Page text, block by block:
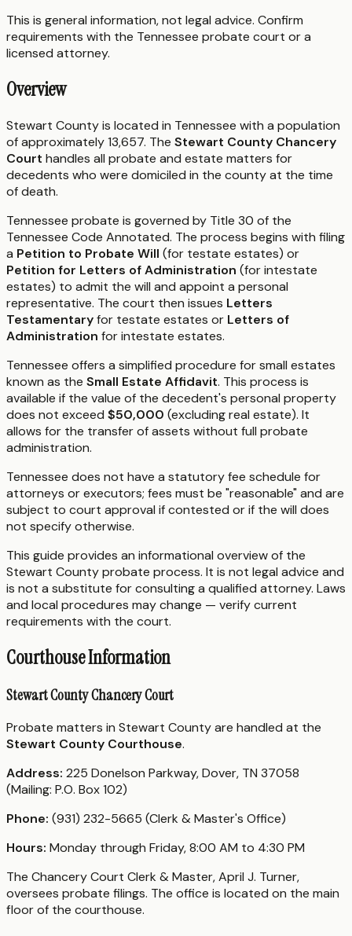
This is general information, not legal advice. Confirm
requirements with the Tennessee probate court or a
licensed attorney.
Overview
Stewart County is located in Tennessee with a population
of approximately 13,657. The Stewart County Chancery
Court handles all probate and estate matters for
decedents who were domiciled in the county at the time
of death.
Tennessee probate is governed by Title 30 of the
Tennessee Code Annotated. The process begins with filing
a Petition to Probate Will (for testate estates) or
Petition for Letters of Administration (for intestate
estates) to admit the will and appoint a personal
representative. The court then issues Letters
Testamentaryfor testate estates or Letters of
Administration for intestate estates.
Tennessee offers a simplified procedure for small estates
known as the Small Estate Affidavit. This process is
available if the value of the decedent's personal property
does not exceed $50,000 (excluding real estate). It
allows for the transfer of assets without full probate
administration.
Tennessee does not have a statutory fee schedule for
attorneys or executors; fees must be "reasonable" and are
subject to court approval if contested or if the will does
not specify otherwise.
This guide provides an informational overview of the
Stewart County probate process. It is not legal advice and
is not a substitute for consulting a qualified attorney. Laws
and local procedures may change — verify current
requirements with the court.
Courthouse Information
Stewart County Chancery Court
Probate matters in Stewart County are handled at the
Stewart County Courthouse.
Address: 225 Donelson Parkway, Dover, TN 37058
(Mailing: P.O. Box 102)
Phone: (931) 232-5665 (Clerk & Master's Office)
Hours: Monday through Friday, 8:00 AM to 4:30 PM
The Chancery Court Clerk & Master, April J. Turner,
oversees probate filings. The office is located on the main
floor of the courthouse.